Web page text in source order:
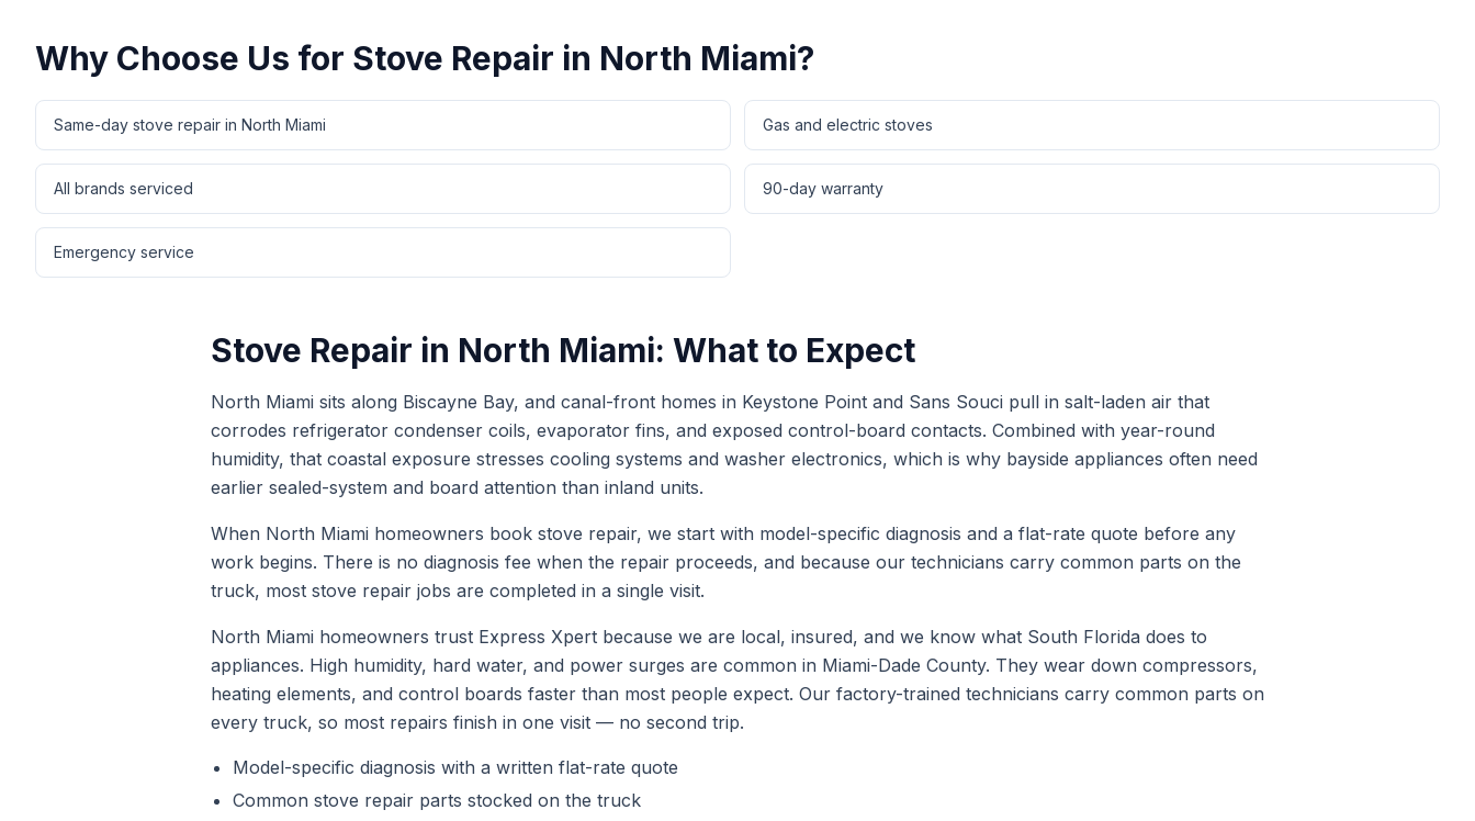
Why Choose Us for Stove Repair in North Miami?
Same-day stove repair in North Miami Gas and electric stoves
All brands serviced 90-day warranty
Emergency service
Stove Repair in North Miami: What to Expect
North Miami sits along Biscayne Bay, and canal-front homes in Keystone Point and Sans Souci pull in salt-laden air that
corrodes refrigerator condenser coils, evaporator fins, and exposed control-board contacts. Combined with year-round
humidity, that coastal exposure stresses cooling systems and washer electronics, which is why bayside appliances often need
earlier sealed-system and board attention than inland units.
When North Miami homeowners book stove repair, we start with model-specific diagnosis and a flat-rate quote before any
work begins. There is no diagnosis fee when the repair proceeds, and because our technicians carry common parts on the
truck, most stove repair jobs are completed in a single visit.
North Miami homeowners trust Express Xpert because we are local, insured, and we know what South Florida does to
appliances. High humidity, hard water, and power surges are common in Miami-Dade County. They wear down compressors,
heating elements, and control boards faster than most people expect. Our factory-trained technicians carry common parts on
every truck, so most repairs finish in one visit — no second trip.
Model-specific diagnosis with a written flat-rate quote
Common stove repair parts stocked on the truck